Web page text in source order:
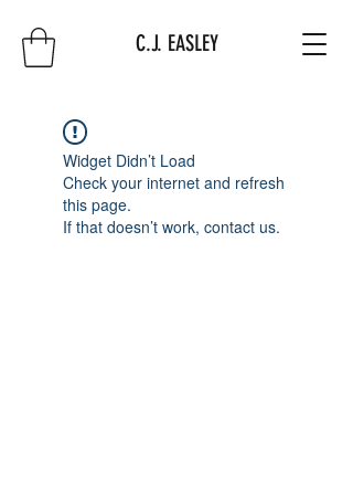
C.J. EASLEY
Widget Didn’t Load
Check your internet and refresh
this page.
If that doesn’t work, contact us.